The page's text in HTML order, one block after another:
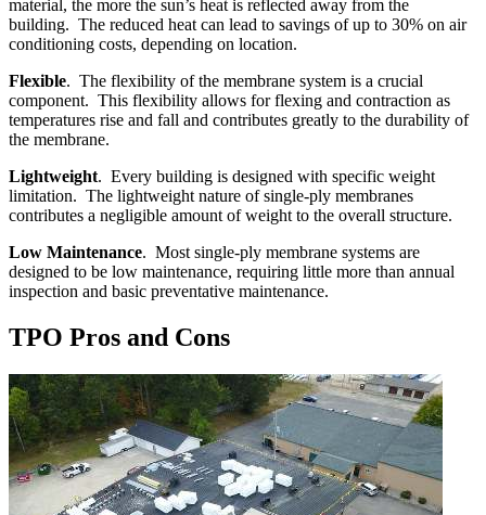
material, the more the sun’s heat is reflected away from the
building. The reduced heat can lead to savings of up to 30% on air
conditioning costs, depending on location.
Flexible. The flexibility of the membrane system is a crucial
component. This flexibility allows for flexing and contraction as
temperatures rise and fall and contributes greatly to the durability of
the membrane.
Lightweight. Every building is designed with specific weight
limitation. The lightweight nature of single-ply membranes
contributes a negligible amount of weight to the overall structure.
Low Maintenance. Most single-ply membrane systems are
designed to be low maintenance, requiring little more than annual
inspection and basic preventative maintenance.
TPO Pros and Cons